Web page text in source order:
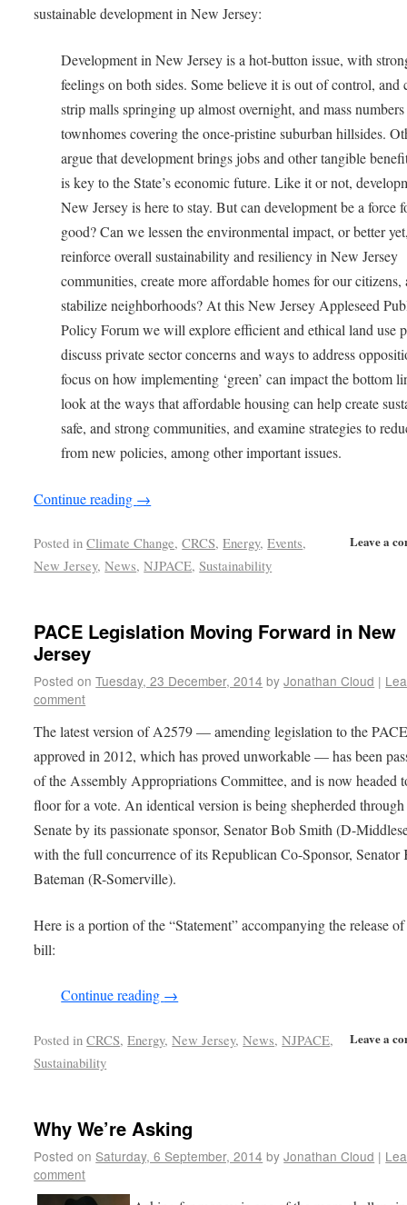
sustainable development in New Jersey:
Development in New Jersey is a hot-button issue, with
feelings on both sides. Some believe it is out of control, and
strip malls springing up almost overnight, and mass
townhomes covering the once-pristine suburban hillsides.
argue that development brings jobs and other tangible
is key to the State’s economic future. Like it or not,
New Jersey is here to stay. But can development be a force
good? Can we lessen the environmental impact, or better
reinforce overall sustainability and resiliency in New Jersey
communities, create more affordable homes for our citizens,
stabilize neighborhoods? At this New Jersey Appleseed
Policy Forum we will explore efficient and ethical land use
discuss private sector concerns and ways to address
focus on how implementing ‘green’ can impact the bottom
look at the ways that affordable housing can help create
safe, and strong communities, and examine strategies to
from new policies, among other important issues.
Continue reading →
Leave a
Posted in Climate Change,CRCS,Energy,Events,
New Jersey,News,NJPACE,Sustainability
PACE Legislation Moving Forward in New
Jersey
Posted on Tuesday, 23 December, 2014 by Jonathan Cloud |
comment
The latest version of A2579 — amending legislation to the
approved in 2012, which has proved unworkable — has been
of the Assembly Appropriations Committee, and is now headed
floor for a vote. An identical version is being shepherded
Senate by its passionate sponsor, Senator Bob Smith (D-
with the full concurrence of its Republican Co-Sponsor, Senator
Bateman (R-Somerville).
Here is a portion of the “Statement” accompanying the release
bill:
Continue reading →
Leave a
Posted in CRCS,Energy,New Jersey,News,NJPACE,
Sustainability
Why We’re Asking
Posted on Saturday, 6 September, 2014 by Jonathan Cloud |
comment